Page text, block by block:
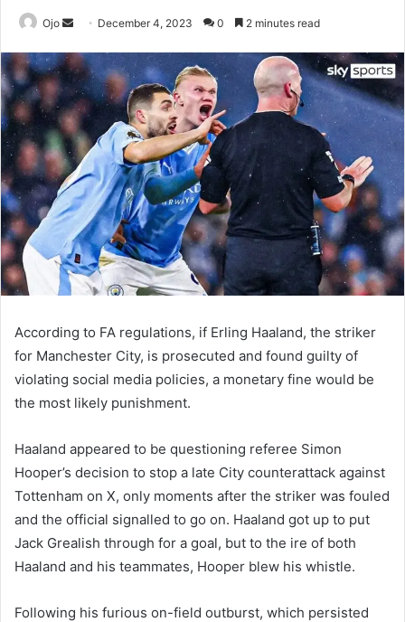
Ojo
Send
email
December 4, 2023 0 2 minutes read
According to FA regulations, if Erling Haaland, the striker
for Manchester City, is prosecuted and found guilty of
violating social media policies, a monetary fine would be
the most likely punishment.
Haaland appeared to be questioning referee Simon
Hooper’s decision to stop a late City counterattack against
Tottenham on X, only moments after the striker was fouled
and the official signalled to go on. Haaland got up to put
Jack Grealish through for a goal, but to the ire of both
Haaland and his teammates, Hooper blew his whistle.
Following his furious on-field outburst, which persisted